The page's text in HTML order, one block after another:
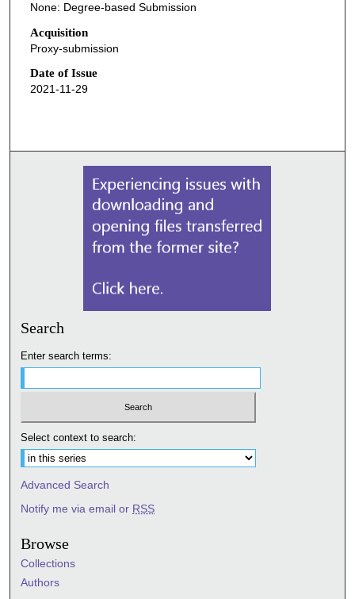
None: Degree-based Submission
Acquisition
Proxy-submission
Date of Issue
2021-11-29
Search
Enter search terms:
Select context to search:
Advanced Search
Notify me via email or RSS
Browse
Collections
Authors